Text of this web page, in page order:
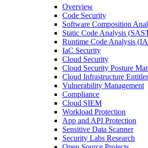
Overview
Code Security
Software Composition
Static Code Analysis
Runtime Code Analysis
IaC Security
Cloud Security
Cloud Security Posture
Cloud Infrastructure
Vulnerability Management
Compliance
Cloud SIEM
Workload Protection
App and API Protection
Sensitive Data Scanner
Security Labs Research